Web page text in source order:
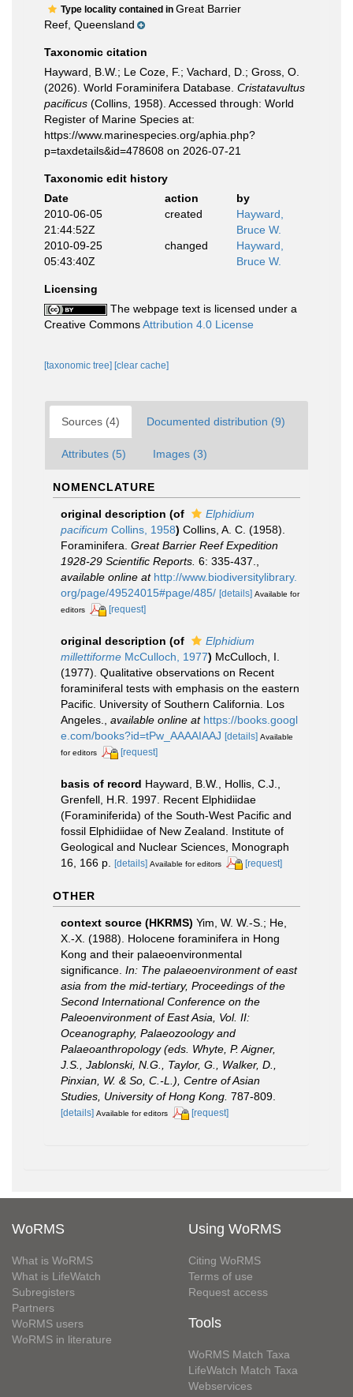
Type locality contained in Great Barrier
Reef, Queensland
Taxonomic citation
Hayward, B.W.; Le Coze, F.; Vachard, D.; Gross, O.
(2026). World Foraminifera Database. Cristatavultus
pacificus (Collins, 1958). Accessed through: World
Register of Marine Species at:
https://www.marinespecies.org/aphia.php?
p=taxdetails&id=478608 on 2026-07-21
Taxonomic edit history
Date
action
by
2010-06-05
21:44:52Z
created
Hayward,
Bruce W.
2010-09-25
05:43:40Z
changed
Hayward,
Bruce W.
Licensing
The webpage text is licensed under a
Creative CommonsAttribution 4.0 License
[taxonomic tree] [clear cache]
Sources (4) Documented distribution (9)
Attributes (5) Images (3)
NOMENCLATURE
original description (of
Elphidium
pacificum Collins, 1958) Collins, A. C. (1958).
Foraminifera. Great Barrier Reef Expedition
1928-29 Scientific Reports. 6: 335-437.
available online at http://www.biodiversitylibrary.
org/page/49524015#page/485/ [details] Available for
editors
[request]
original description (of
Elphidium
millettiforme McCulloch, 1977) McCulloch, I.
(1977). Qualitative observations on Recent
foraminiferal tests with emphasis on the eastern
Pacific. University of Southern California. Los
Angeles.
available online at https://books.googl
e.com/books?id=tPw_AAAAIAAJ [details] Available
for editors
[request]
basis of record Hayward, B.W., Hollis, C.J.,
Grenfell, H.R. 1997. Recent Elphidiidae
(Foraminiferida) of the South-West Pacific and
fossil Elphidiidae of New Zealand. Institute of
Geological and Nuclear Sciences, Monograph
16, 166 p. [details] Available for editors [request]
OTHER
context source (HKRMS) Yim, W. W.-S.; He,
X.-X. (1988). Holocene foraminifera in Hong
Kong and their palaeoenvironmental
significance. In: The palaeoenvironment of east
asia from the mid-tertiary, Proceedings of the
Second International Conference on the
Paleoenvironment of East Asia, Vol. II:
Oceanography, Palaeozoology and
Palaeoanthropology (eds. Whyte, P. Aigner,
J.S., Jablonski, N.G., Taylor, G., Walker, D.,
Pinxian, W. & So, C.-L.), Centre of Asian
Studies, University of Hong Kong. 787-809.
[details] Available for editors [request]
WoRMS
What is WoRMS
What is LifeWatch
Subregisters
Partners
WoRMS users
WoRMS in literature
Using WoRMS
Citing WoRMS
Terms of use
Request access
Tools
WoRMS Match Taxa
LifeWatch Match Taxa
Webservices